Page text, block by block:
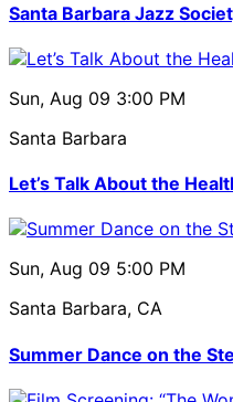
Santa Barbara Jazz
Sun, Aug 09 3:00 PM
Santa Barbara
Let’s Talk About the
Sun, Aug 09 5:00 PM
Santa Barbara, CA
Summer Dance on the